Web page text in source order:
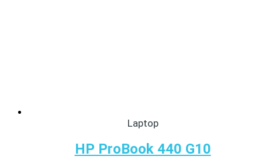
Laptop
HP ProBook 440 G10